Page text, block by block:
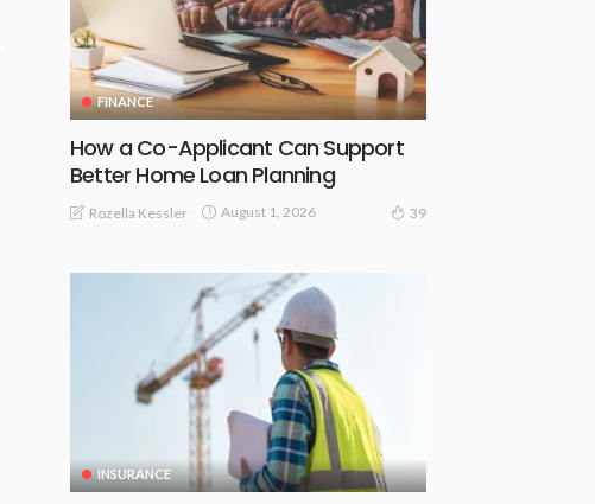
FINANCE
How a Co-Applicant Can Support
Better Home Loan Planning
Rozella Kessler August 1, 2026 39
INSURANCE